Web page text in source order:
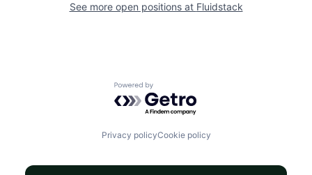
See more open positions at Fluidstack
Powered by Getro.com
Privacy policyCookie policy